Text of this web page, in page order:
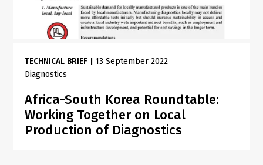
TECHNICAL BRIEF
13 September 2022
Diagnostics
Africa-South Korea Roundtable:
Working Together on Local
Production of Diagnostics